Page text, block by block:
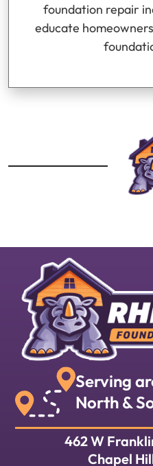
foundation repair
educate
Serving
North &
462 W
Chapel